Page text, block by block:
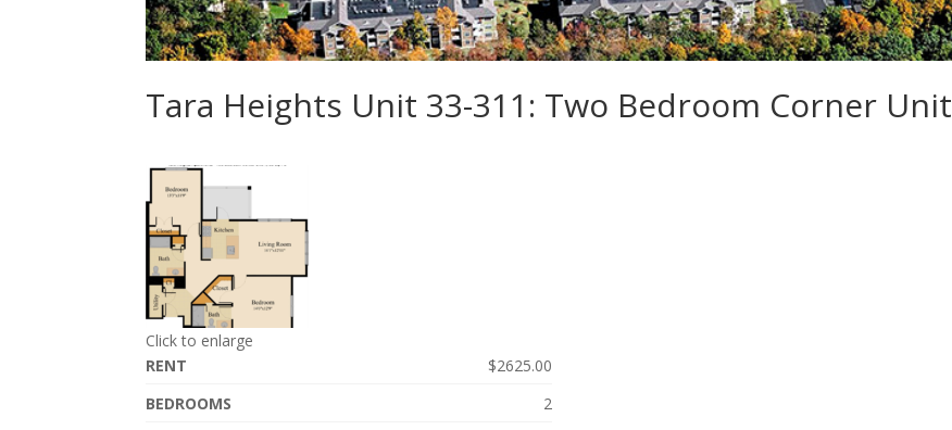
Tara Heights Unit 33-311: Two Bedroom Corner Unit
Click to enlarge
RENT
$2625.00
BEDROOMS
2